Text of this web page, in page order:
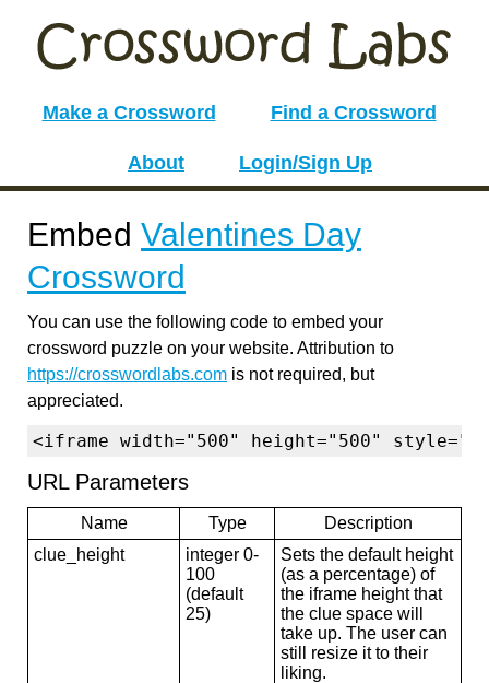
Make a Crossword Find a Crossword
About Login/Sign Up
Embed Valentines Day
Crossword
You can use the following code to embed your
crossword puzzle on your website. Attribution to
https://crosswordlabs.com is not required, but
appreciated.
<iframe width="500" height="500"
URL Parameters
Name Type
Description
clue_height
integer 0-
100
(default
25)
Sets the default height
(as a percentage) of
the iframe height that
the clue space will
take up. The user can
still resize it to their
liking.